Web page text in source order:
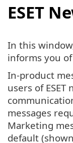
ESET
In this
informs you of
In-product
users of
messages
Marketing
default